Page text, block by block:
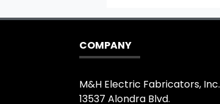
COMPANY
M&H Electric Fabricators, Inc.
13537 Alondra Blvd.